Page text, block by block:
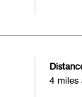
4 miles